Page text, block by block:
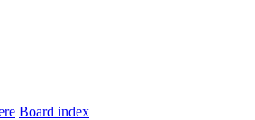
Board index